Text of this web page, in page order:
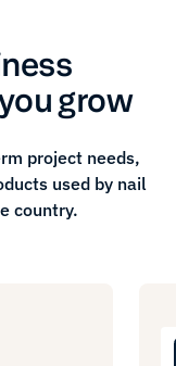
grow
project needs,
used by nail
country.